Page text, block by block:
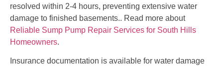
resolved within 2-4 hours, preventing extensive water
damage to finished basements.. Read more about
Reliable Sump Pump Repair Services for South Hills
Homeowners.
Insurance documentation is available for water damage